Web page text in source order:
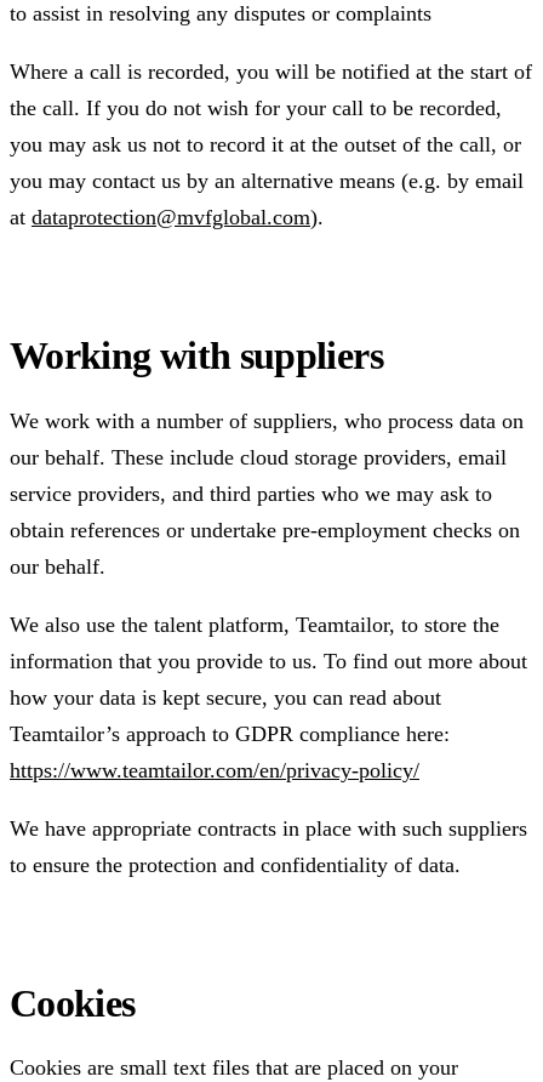
to assist in resolving any disputes or complaints
Where a call is recorded, you will be notified at the start of
the call. If you do not wish for your call to be recorded,
you may ask us not to record it at the outset of the call, or
you may contact us by an alternative means (e.g. by email
at dataprotection@mvfglobal.com).
Working with suppliers
We work with a number of suppliers, who process data on
our behalf. These include cloud storage providers, email
service providers, and third parties who we may ask to
obtain references or undertake pre-employment checks on
our behalf.
We also use the talent platform, Teamtailor, to store the
information that you provide to us. To find out more about
how your data is kept secure, you can read about
Teamtailor’s approach to GDPR compliance here:
https://www.teamtailor.com/en/privacy-policy/
We have appropriate contracts in place with such suppliers
to ensure the protection and confidentiality of data.
Cookies
Cookies are small text files that are placed on your